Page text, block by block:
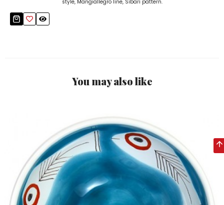
style, Mangiallegro line, Sibari pattern.
You may also like